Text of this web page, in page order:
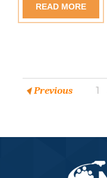
READ MORE
Previous 1